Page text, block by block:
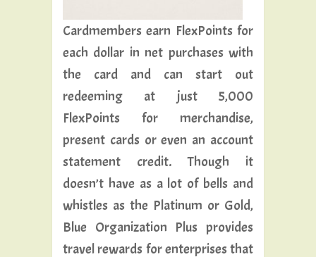
Cardmembers earn FlexPoints for
each dollar in net purchases with
the card and can start out
redeeming at just 5,000
FlexPoints for merchandise,
present cards or even an account
statement credit. Though it
doesn’t have as a lot of bells and
whistles as the Platinum or Gold,
Blue Organization Plus provides
travel rewards for enterprises that